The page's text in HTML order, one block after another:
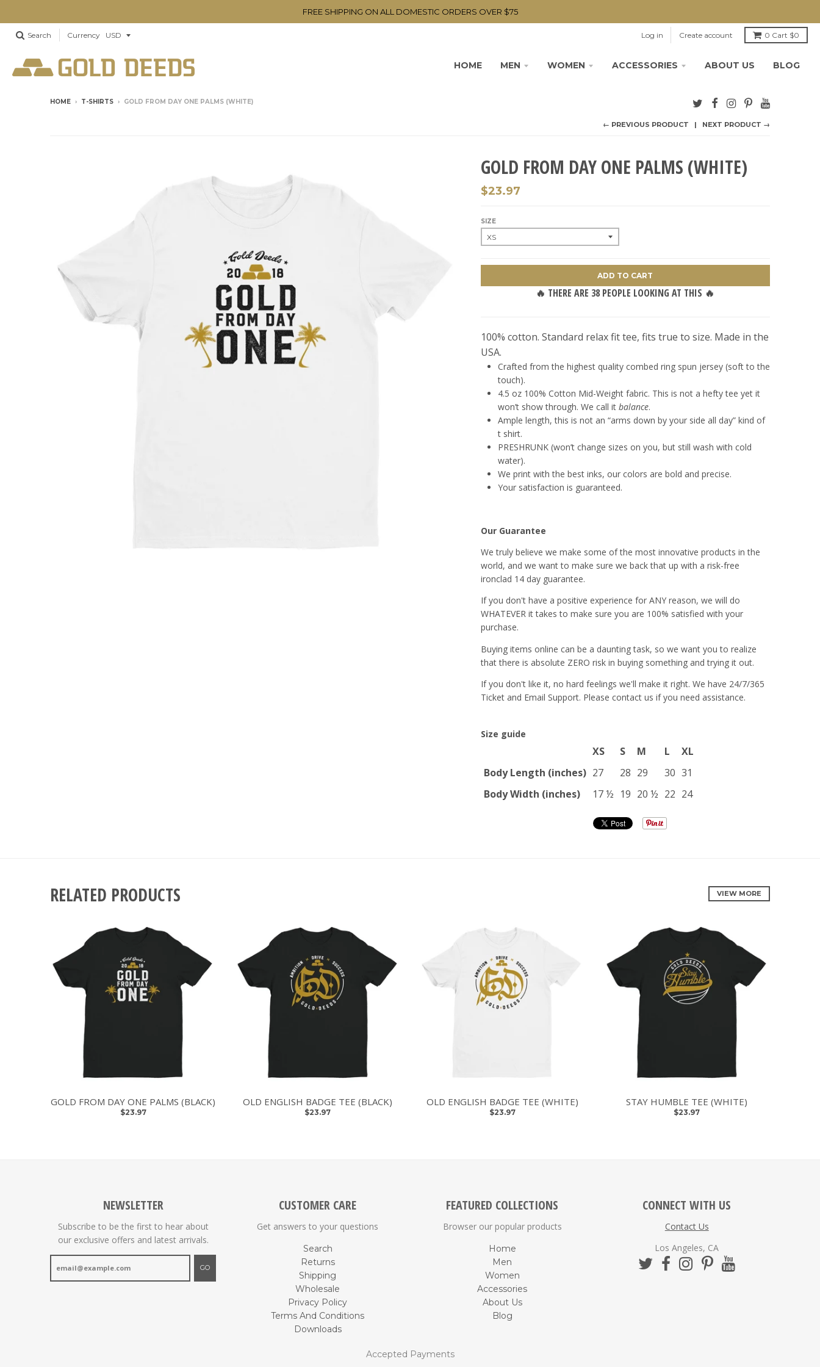
FREE SHIPPING ON ALL DOMESTIC ORDERS OVER $75
Search Currency Log in Create account 0 Cart $0
HOME MEN WOMEN ACCESSORIES ABOUT US BLOG
HOME › T-SHIRTS › GOLD FROM DAY ONE PALMS (WHITE)
← PREVIOUS PRODUCT NEXT PRODUCT →
GOLD FROM DAY ONE PALMS (WHITE)
$23.97
SIZE
ADD TO CART
🔥 THERE ARE 38 PEOPLE LOOKING AT THIS 🔥
100% cotton. Standard relax fit tee, fits true to size. Made in the
USA.
Crafted from the highest quality combed ring spun jersey (soft to the
touch).
4.5 oz 100% Cotton Mid-Weight fabric. This is not a hefty tee yet it
won’t show through. We call it balance.
Ample length, this is not an “arms down by your side all day” kind of
t shirt.
PRESHRUNK (won’t change sizes on you, but still wash with cold
water).
We print with the best inks, our colors are bold and precise.
Your satisfaction is guaranteed.
Our Guarantee
We truly believe we make some of the most innovative products in the
world, and we want to make sure we back that up with a risk-free
ironclad 14 day guarantee.
If you don't have a positive experience for ANY reason, we will do
WHATEVER it takes to make sure you are 100% satisfied with your
purchase.
Buying items online can be a daunting task, so we want you to realize
that there is absolute ZERO risk in buying something and trying it out.
If you don't like it, no hard feelings we'll make it right. We have 24/7/365
Ticket and Email Support. Please contact us if you need assistance.
Size guide
XS S M L
XL
Body Length (inches) 27 28 29 30 31
Body Width (inches)
17 ½ 19 20 ½ 22 24
RELATED PRODUCTS VIEW MORE
GOLD FROM DAY ONE PALMS (BLACK)
$23.97
OLD ENGLISH BADGE TEE (BLACK)
$23.97
OLD ENGLISH BADGE TEE (WHITE)
$23.97
STAY HUMBLE TEE (WHITE)
$23.97
NEWSLETTER
Subscribe to be the first to hear about
our exclusive offers and latest arrivals.
GO
CUSTOMER CARE
Get answers to your questions
Search
Returns
Shipping
Wholesale
Privacy Policy
Terms And Conditions
Downloads
FEATURED COLLECTIONS
Browser our popular products
Home
Men
Women
Accessories
About Us
Blog
CONNECT WITH US
Contact Us
Los Angeles, CA
Accepted Payments